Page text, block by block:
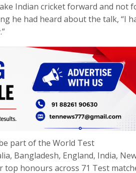
Indian cricket forward and not
he had heard about the talk, “I
part of the World Test
Bangladesh, England, India,
top honours across 71 Test